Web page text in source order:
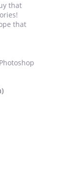
that
that